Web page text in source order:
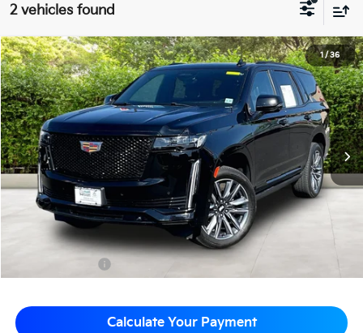
2 vehicles found
1/36
2022Cadillac EscaladeSport
Matt Blatt Mitsubishi
VIN:1GYS4FKL9NR313827 Stock: G23444A
40,702 mi Ext.
$3,944
SAVINGS
$65,188
MATT BLATT PRICE
Sale Price:
$68,443
Matt Blatt Discount:
-$3,944
Documentation Fee:
+$689
Calculate Your Payment